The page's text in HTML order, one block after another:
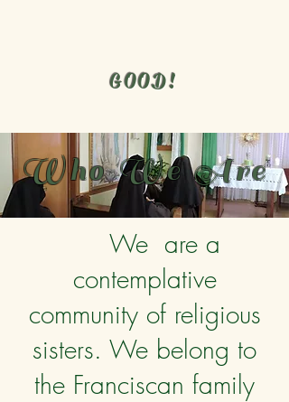
GOOD!
Who We Are
We are a
contemplative
community of religious
sisters. We belong to
the Franciscan family